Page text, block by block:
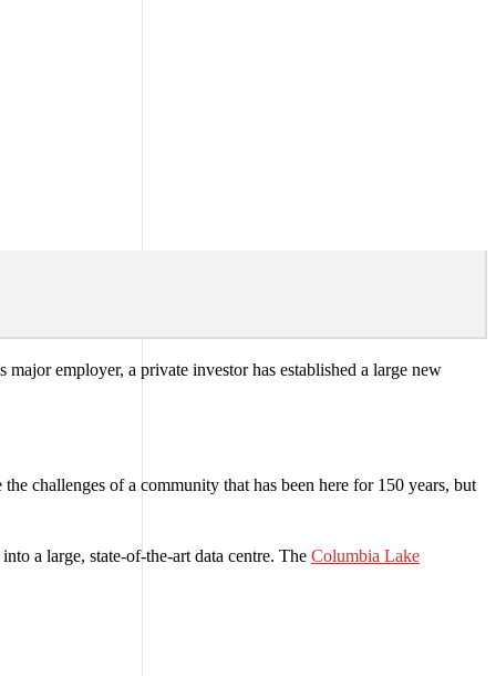
employer, a private investor has established a large new
challenges of a community that has been here for 150 years, but
a large, state-of-the-art data centre. The Columbia Lake